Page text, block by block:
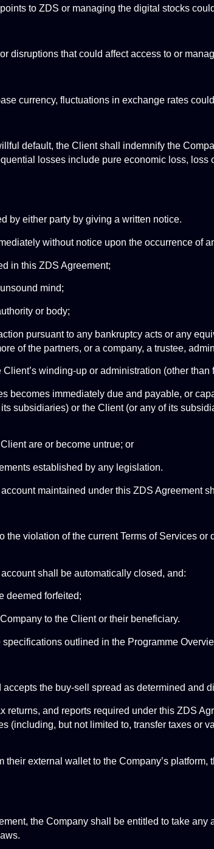
to ZDS or managing the digital stocks
disruptions that could affect access to or
currency, fluctuations in exchange rates
default, the Client shall indemnify the
losses include pure economic loss,
by either party by giving a written notice.
without notice upon the occurrence of
in this ZDS Agreement;
mind;
or body;
pursuant to any bankruptcy acts or any
of the partners, or a company, a trustee,
winding-up or administration (other
becomes immediately due and payable, or
subsidiaries) or the Client (or any of its
are or become untrue; or
established by any legislation.
maintained under this ZDS Agreement
violation of the current Terms of Services
shall be automatically closed, and:
deemed forfeited;
to the Client or their beneficiary.
outlined in the Programme
the buy-sell spread as determined and
and reports required under this ZDS
(including, but not limited to, transfer taxes or
external wallet to the Company’s
the Company shall be entitled to take